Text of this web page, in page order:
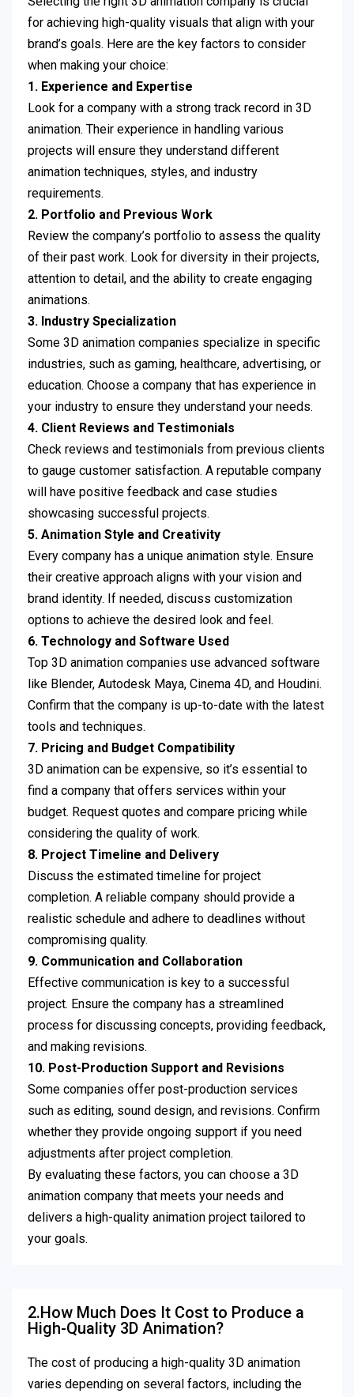
for achieving high-quality visuals that align with your
brand’s goals. Here are the key factors to consider
when making your choice:
1. Experience and Expertise
Look for a company with a strong track record in 3D
animation. Their experience in handling various
projects will ensure they understand different
animation techniques, styles, and industry
requirements.
2. Portfolio and Previous Work
Review the company’s portfolio to assess the quality
of their past work. Look for diversity in their projects,
attention to detail, and the ability to create engaging
animations.
3. Industry Specialization
Some 3D animation companies specialize in specific
industries, such as gaming, healthcare, advertising, or
education. Choose a company that has experience in
your industry to ensure they understand your needs.
4. Client Reviews and Testimonials
Check reviews and testimonials from previous clients
to gauge customer satisfaction. A reputable company
will have positive feedback and case studies
showcasing successful projects.
5. Animation Style and Creativity
Every company has a unique animation style. Ensure
their creative approach aligns with your vision and
brand identity. If needed, discuss customization
options to achieve the desired look and feel.
6. Technology and Software Used
Top 3D animation companies use advanced software
like Blender, Autodesk Maya, Cinema 4D, and Houdini.
Confirm that the company is up-to-date with the latest
tools and techniques.
7. Pricing and Budget Compatibility
3D animation can be expensive, so it’s essential to
find a company that offers services within your
budget. Request quotes and compare pricing while
considering the quality of work.
8. Project Timeline and Delivery
Discuss the estimated timeline for project
completion. A reliable company should provide a
realistic schedule and adhere to deadlines without
compromising quality.
9. Communication and Collaboration
Effective communication is key to a successful
project. Ensure the company has a streamlined
process for discussing concepts, providing feedback,
and making revisions.
10. Post-Production Support and Revisions
Some companies offer post-production services
such as editing, sound design, and revisions. Confirm
whether they provide ongoing support if you need
adjustments after project completion.
By evaluating these factors, you can choose a 3D
animation company that meets your needs and
delivers a high-quality animation project tailored to
your goals.
2.How Much Does It Cost to Produce a
High-Quality 3D Animation?
The cost of producing a high-quality 3D animation
varies depending on several factors, including the